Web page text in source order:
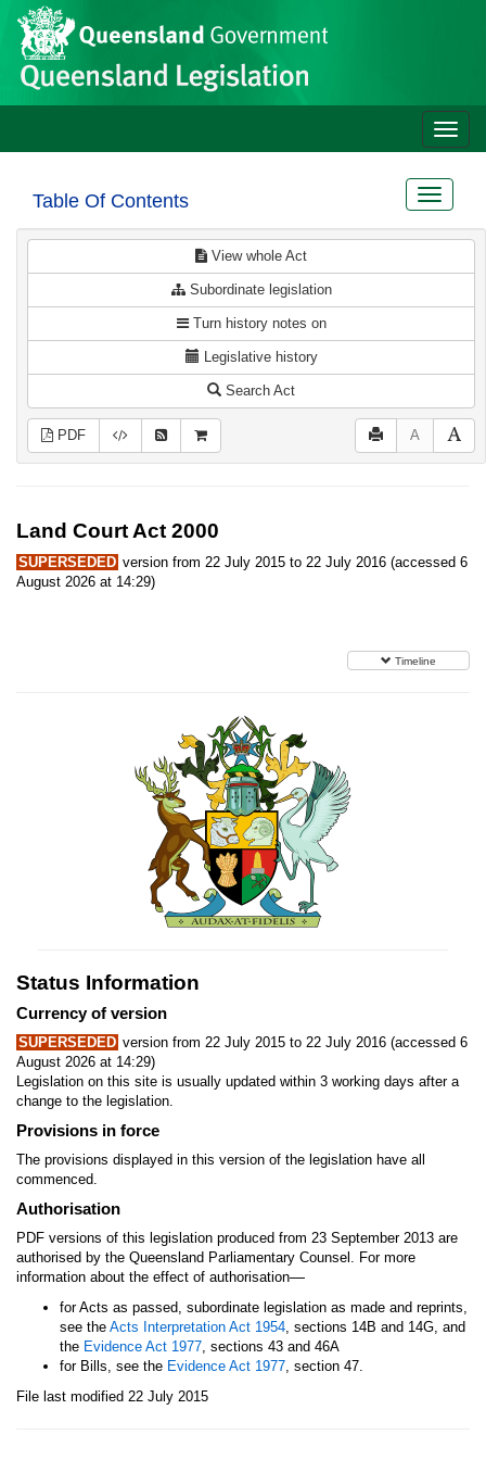
Skip to main content
Site
header
Toggle
Table Of Contents
Toggle
View whole Act
Subordinate legislation
Turn history notes on
Legislative history
Search Act
PDF A
Land Court Act 2000
SUPERSEDED version from 22 July 2015 to 22 July 2016 (accessed 6
August 2026 at 14:29)
Timeline
Status Information
Currency of version
SUPERSEDED version from 22 July 2015 to 22 July 2016 (accessed 6
August 2026 at 14:29)
Legislation on this site is usually updated within 3 working days after a
change to the legislation.
Provisions in force
The provisions displayed in this version of the legislation have all
commenced.
Authorisation
PDF versions of this legislation produced from 23 September 2013 are
authorised by the Queensland Parliamentary Counsel. For more
information about the effect of authorisation—
for Acts as passed, subordinate legislation as made and reprints,
see the Acts Interpretation Act 1954, sections 14B and 14G, and
the Evidence Act 1977, sections 43 and 46A
for Bills, see the Evidence Act 1977, section 47.
File last modified 22 July 2015